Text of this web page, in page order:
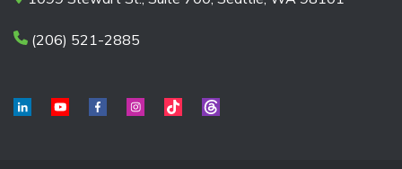
(206) 521-2885